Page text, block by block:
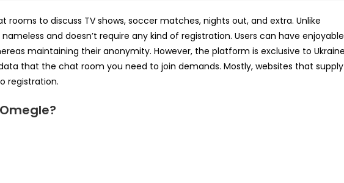
rooms to discuss TV shows, soccer matches, nights out, and extra. Unlike
nameless and doesn’t require any kind of registration. Users can have enjoyable
maintaining their anonymity. However, the platform is exclusive to Ukraine
that the chat room you need to join demands. Mostly, websites that supply
registration.